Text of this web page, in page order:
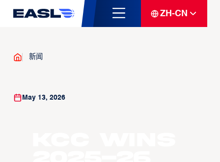
ZH-CN
新闻
May 13, 2026